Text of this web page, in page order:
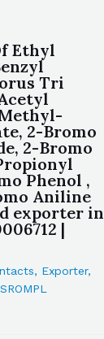
Ethyl
Tri
2-Bromo
2-Bromo
Phenol ,
Aniline
exporter in
|
, Exporter,
SROMPL